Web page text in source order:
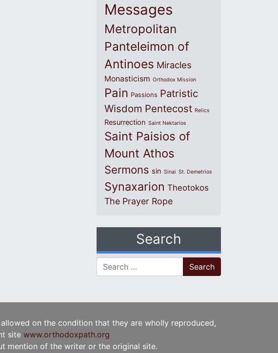
Messages
Metropolitan
Panteleimon of
Antinoes Miracles
Monasticism Orthodox Mission
Pain Passions Patristic
Wisdom Pentecost Relics
Resurrection Saint Nektarios
Saint Paisios of
Mount Athos
Sermons sin Sinai St. Demetrios
Synaxarion Theotokos
The Prayer Rope
Search
Search for:
on the condition that they are wholly reproduced,
site www.orthodoxpath.org
mention of the writer or the original site.